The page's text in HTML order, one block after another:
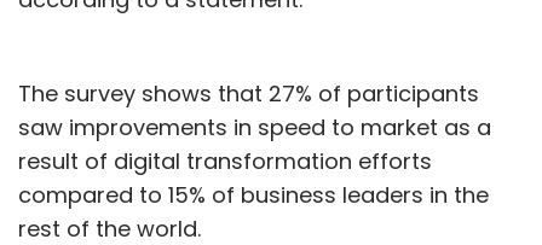
The survey shows that 27% of participants
saw improvements in speed to market as a
result of digital transformation efforts
compared to 15% of business leaders in the
rest of the world.